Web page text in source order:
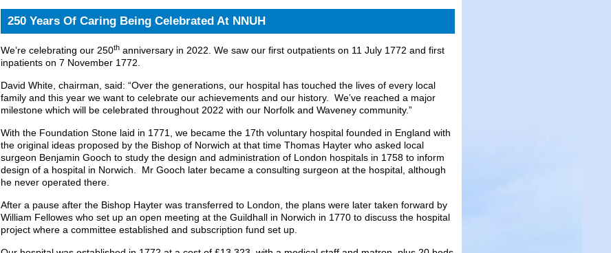
250 Years Of Caring Being Celebrated At NNUH
We’re celebrating our 250th anniversary in 2022. We saw our first outpatients on 11 July 1772 and first
inpatients on 7 November 1772.
David White, chairman, said: “Over the generations, our hospital has touched the lives of every local
family and this year we want to celebrate our achievements and our history. We’ve reached a major
milestone which will be celebrated throughout 2022 with our Norfolk and Waveney community.”
With the Foundation Stone laid in 1771, we became the 17th voluntary hospital founded in England with
the original ideas proposed by the Bishop of Norwich at that time Thomas Hayter who asked local
surgeon Benjamin Gooch to study the design and administration of London hospitals in 1758 to inform
design of a hospital in Norwich. Mr Gooch later became a consulting surgeon at the hospital, although
he never operated there.
After a pause after the Bishop Hayter was transferred to London, the plans were later taken forward by
William Fellowes who set up an open meeting at the Guildhall in Norwich in 1770 to discuss the hospital
project where a committee established and subscription fund set up.